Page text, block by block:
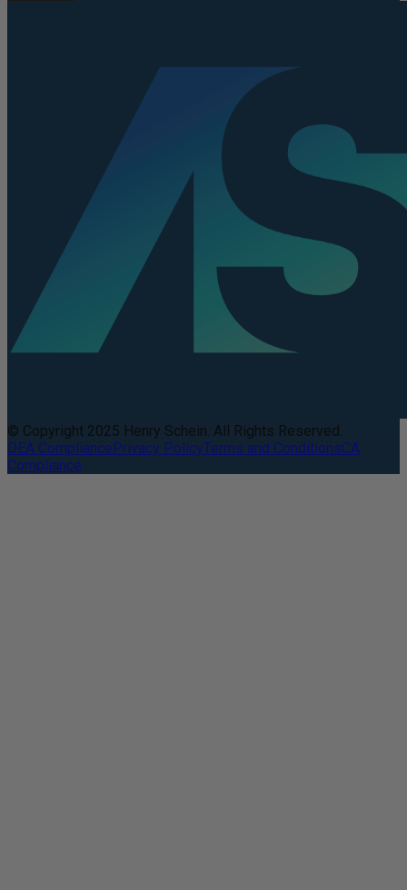
© Copyright 2025 Henry Schein. All Rights Reserved.
DEA CompliancePrivacy PolicyTerms and ConditionsCA
Compliance